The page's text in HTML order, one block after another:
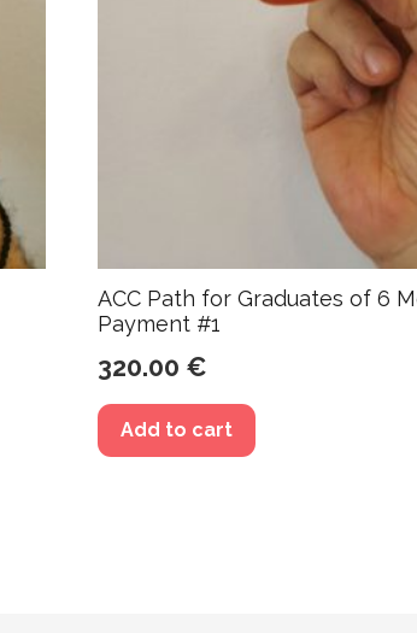
ACC Path for Graduates of 6
Payment #1
320.00 €
Add to cart